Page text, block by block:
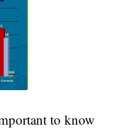
to know